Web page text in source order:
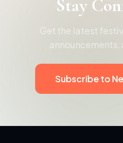
Stay
Get the latest
Subscribe to